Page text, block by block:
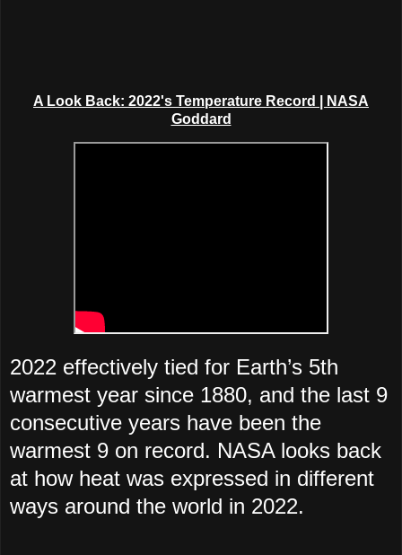
A Look Back: 2022's Temperature Record
| NASA
Goddard
2022 effectively tied for Earth’s 5th
warmest year since 1880, and the last 9
consecutive years have been the
warmest 9 on record. NASA looks back
at how heat was expressed in different
ways around the world in 2022.